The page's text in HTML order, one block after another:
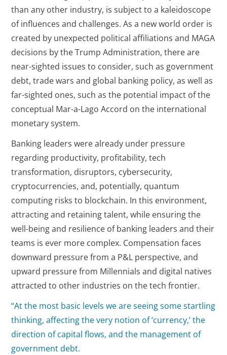
than any other industry, is subject to a kaleidoscope
of influences and challenges. As a new world order is
created by unexpected political affiliations and MAGA
decisions by the Trump Administration, there are
near-sighted issues to consider, such as government
debt, trade wars and global banking policy, as well as
far-sighted ones, such as the potential impact of the
conceptual Mar-a-Lago Accord on the international
monetary system.
Banking leaders were already under pressure
regarding productivity, profitability, tech
transformation, disruptors, cybersecurity,
cryptocurrencies, and, potentially, quantum
computing risks to blockchain. In this environment,
attracting and retaining talent, while ensuring the
well-being and resilience of banking leaders and their
teams is ever more complex. Compensation faces
downward pressure from a P&L perspective, and
upward pressure from Millennials and digital natives
attracted to other industries on the tech frontier.
“At the most basic levels we are seeing some startling
thinking, affecting the very notion of ‘currency,’ the
direction of capital flows, and the management of
government debt.